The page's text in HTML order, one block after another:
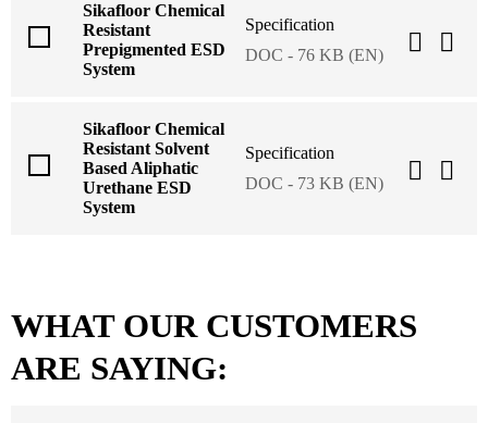
Sikafloor Chemical
Resistant
Prepigmented ESD
System
Specification
DOC - 76 KB (EN)
Sikafloor Chemical
Resistant Solvent
Based Aliphatic
Urethane ESD
System
Specification
DOC - 73 KB (EN)
WHAT OUR CUSTOMERS
ARE SAYING: